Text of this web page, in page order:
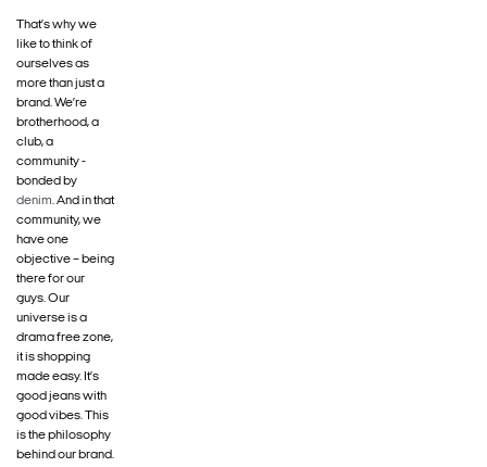
That’s why we
like to think of
ourselves as
more than just a
brand. We’re
brotherhood, a
club, a
community -
bonded by
denim. And in that
community, we
have one
objective – being
there for our
guys. Our
universe is a
drama free zone,
it is shopping
made easy. It’s
good jeans with
good vibes. This
is the philosophy
behind our brand.